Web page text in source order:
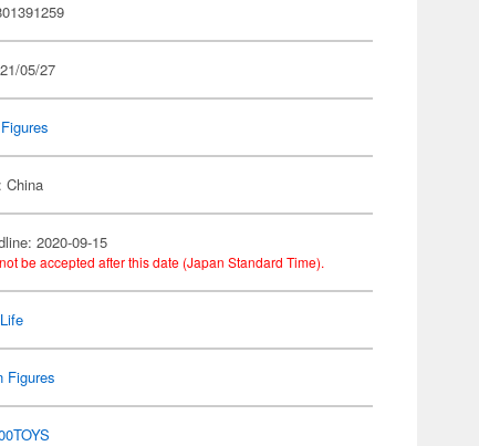
05/27
China
2020-09-15
be accepted after this date (Japan Standard Time).
Figures